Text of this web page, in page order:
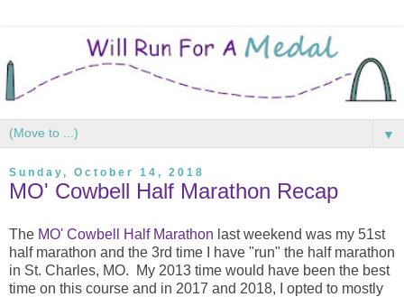
▼
Sunday, October 14, 2018
MO' Cowbell Half Marathon Recap
The MO' Cowbell Half Marathon last weekend was my 51st
half marathon and the 3rd time I have "run" the half marathon
in St. Charles, MO. My 2013 time would have been the best
time on this course and in 2017 and 2018, I opted to mostly